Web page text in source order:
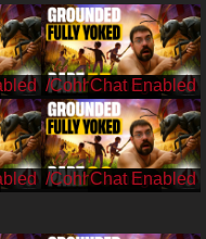
/CohhCarnage
/CohhCarnage